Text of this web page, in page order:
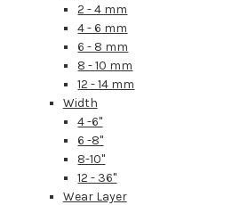
2 - 4 mm
4 - 6 mm
6 - 8 mm
8 - 10 mm
12 - 14 mm
Width
4 -6"
6 -8"
8-10"
12 - 36"
Wear Layer